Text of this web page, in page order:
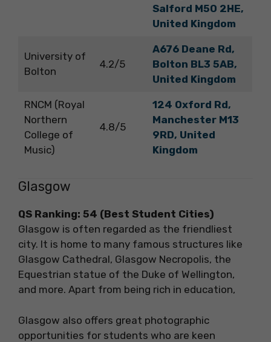
Salford M50 2HE,
United Kingdom
University of
Bolton
4.2/5
A676 Deane Rd,
Bolton BL3 5AB,
United Kingdom
RNCM (Royal
Northern
College of
Music)
4.8/5
124 Oxford Rd,
Manchester M13
9RD, United
Kingdom
Glasgow
QS Ranking: 54 (Best Student Cities)
Glasgow is often regarded as the friendliest
city. It is home to many famous structures like
Glasgow Cathedral, Glasgow Necropolis, the
Equestrian statue of the Duke of Wellington,
and more. Apart from being rich in education,
Glasgow also offers great photographic
opportunities for students who are keen